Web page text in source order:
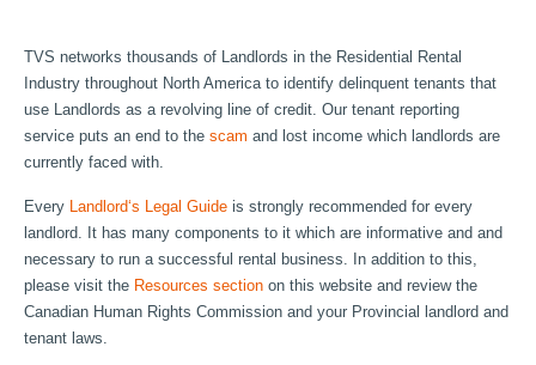
TVS networks thousands of Landlords in the Residential Rental
Industry throughout North America to identify delinquent tenants that
use Landlords as a revolving line of credit. Our tenant reporting
service puts an end to the scam and lost income which landlords are
currently faced with.
Every Landlord‘s Legal Guide is strongly recommended for every
landlord. It has many components to it which are informative and and
necessary to run a successful rental business. In addition to this,
please visit the Resources section on this website and review the
Canadian Human Rights Commission and your Provincial landlord and
tenant laws.